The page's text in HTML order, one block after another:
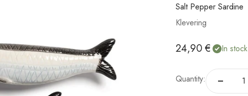
Salt Pepper Sardine
Klevering
Sale price
24,90 € In stock
Quantity: